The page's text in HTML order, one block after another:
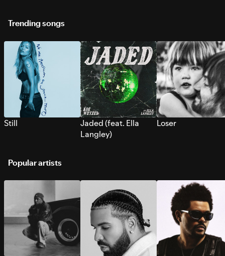
Trending songs
Still
Jaded (feat. Ella
Langley)
Loser
Popular artists